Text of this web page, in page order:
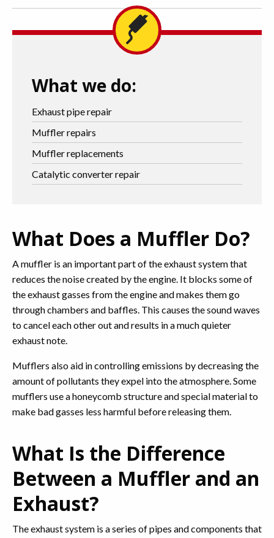
What we do:
Exhaust pipe repair
Muffler repairs
Muffler replacements
Catalytic converter repair
What Does a Muffler Do?
A muffler is an important part of the exhaust system that
reduces the noise created by the engine. It blocks some of
the exhaust gasses from the engine and makes them go
through chambers and baffles. This causes the sound waves
to cancel each other out and results in a much quieter
exhaust note.
Mufflers also aid in controlling emissions by decreasing the
amount of pollutants they expel into the atmosphere. Some
mufflers use a honeycomb structure and special material to
make bad gasses less harmful before releasing them.
What Is the Difference
Between a Muffler and an
Exhaust?
The exhaust system is a series of pipes and components that